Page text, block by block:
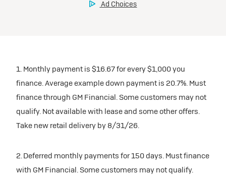
1. Monthly payment is $16.67 for every $1,000 you
finance. Average example down payment is 20.7%. Must
finance through GM Financial. Some customers may not
qualify. Not available with lease and some other offers.
Take new retail delivery by 8/31/26.
2. Deferred monthly payments for 150 days. Must finance
with GM Financial. Some customers may not qualify.